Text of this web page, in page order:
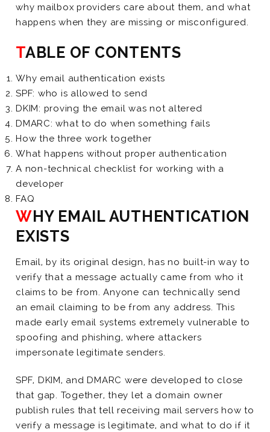
why mailbox providers care about them, and what
happens when they are missing or misconfigured.
TABLE OF CONTENTS
Why email authentication exists
SPF: who is allowed to send
DKIM: proving the email was not altered
DMARC: what to do when something fails
How the three work together
What happens without proper authentication
A non-technical checklist for working with a
developer
FAQ
WHY EMAIL AUTHENTICATION
EXISTS
Email, by its original design, has no built-in way to
verify that a message actually came from who it
claims to be from. Anyone can technically send
an email claiming to be from any address. This
made early email systems extremely vulnerable to
spoofing and phishing, where attackers
impersonate legitimate senders.
SPF, DKIM, and DMARC were developed to close
that gap. Together, they let a domain owner
publish rules that tell receiving mail servers how to
verify a message is legitimate, and what to do if it